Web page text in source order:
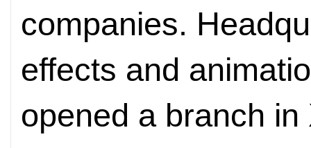
companies.
effects and
opened a branch